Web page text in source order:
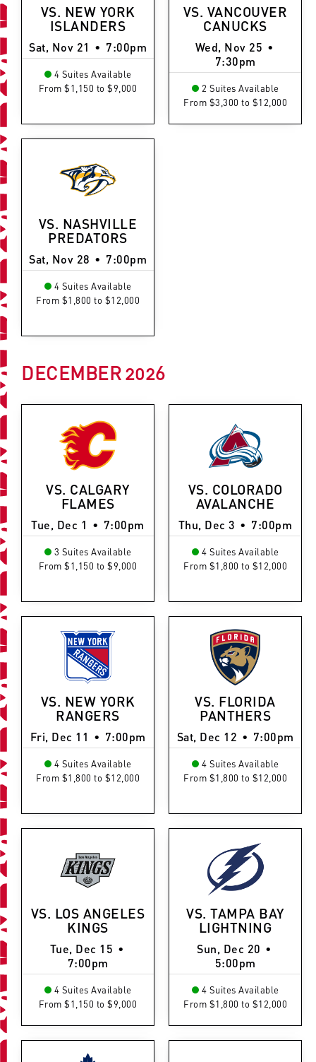
VS. NEW YORK
ISLANDERS
Sat, Nov 21 • 7:00pm
4 Suites Available
From $1,150 to $9,000
VS. VANCOUVER
CANUCKS
Wed, Nov 25 •
7:30pm
2 Suites Available
From $3,300 to $12,000
VS. NASHVILLE
PREDATORS
Sat, Nov 28 • 7:00pm
4 Suites Available
From $1,800 to $12,000
DECEMBER2026
VS. CALGARY
FLAMES
Tue, Dec 1 • 7:00pm
3 Suites Available
From $1,150 to $9,000
VS. COLORADO
AVALANCHE
Thu, Dec 3 • 7:00pm
4 Suites Available
From $1,800 to $12,000
VS. NEW YORK
RANGERS
Fri, Dec 11 • 7:00pm
4 Suites Available
From $1,800 to $12,000
VS. FLORIDA
PANTHERS
Sat, Dec 12 • 7:00pm
4 Suites Available
From $1,800 to $12,000
VS. LOS ANGELES
KINGS
Tue, Dec 15 •
7:00pm
4 Suites Available
From $1,150 to $9,000
VS. TAMPA BAY
LIGHTNING
Sun, Dec 20 •
5:00pm
4 Suites Available
From $1,800 to $12,000